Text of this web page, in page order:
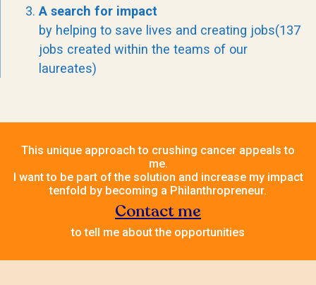
A search for impact
by helping to save lives and creating jobs(137
jobs created within the teams of our
laureates)
This unique approach to crushing cancer appeals to
me.
I want to be part of the solution and increase my impact
tenfold by becoming a Philanthropreneur.
Contact me
to tell me about the opportunities